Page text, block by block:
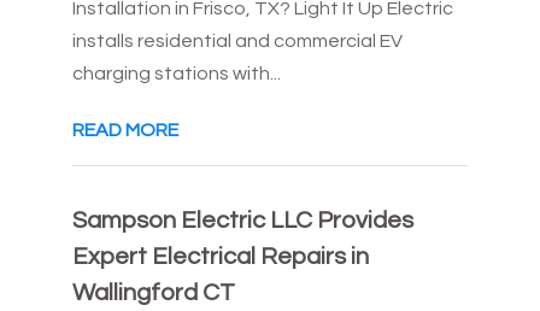
Installation in Frisco, TX? Light It Up Electric
installs residential and commercial EV
charging stations with...
READ MORE
Sampson Electric LLC Provides
Expert Electrical Repairs in
Wallingford CT